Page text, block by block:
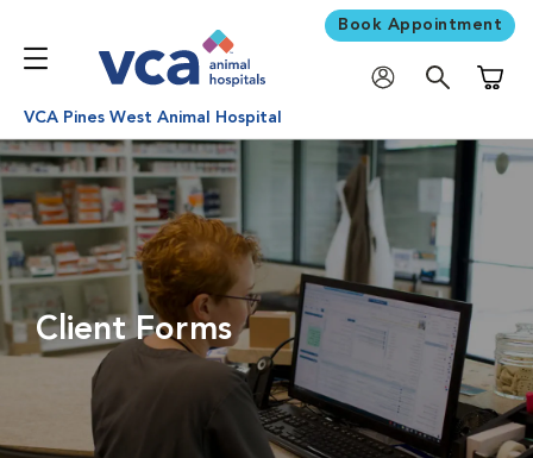
Book Appointment
VCA Pines West Animal Hospital
Client Forms